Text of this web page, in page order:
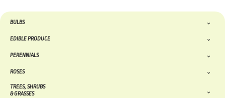
BULBS
EDIBLE PRODUCE
PERENNIALS
ROSES
TREES, SHRUBS
& GRASSES